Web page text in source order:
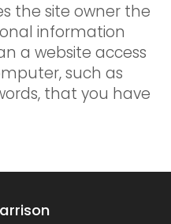
the site owner the
information
a website access
such as
that you have